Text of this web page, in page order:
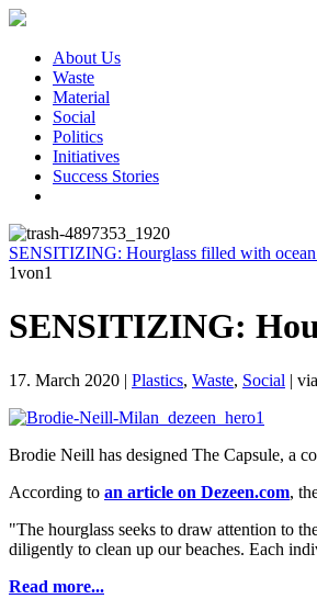
About Us
Waste
Material
Social
Politics
Initiatives
Success Stories
SENSITIZING: Hourglass filled with ocean
1von1
SENSITIZING:
17. March 2020 | Plastics, Waste, Social | via
Brodie Neill has designed The Capsule, a
According to an article on Dezeen.com,
"The hourglass seeks to draw attention to
diligently to clean up our beaches. Each
Read more...